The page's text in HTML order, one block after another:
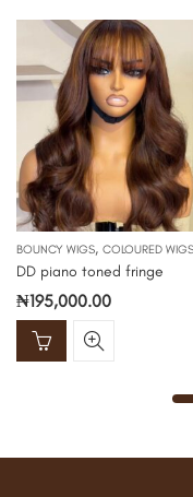
BOUNCY WIGS, COLOURED WIGS
DD piano toned fringe
₦195,000.00